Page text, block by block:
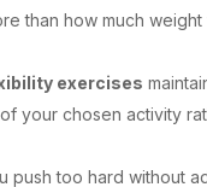
than how much
exercises
your chosen activity
push too hard without